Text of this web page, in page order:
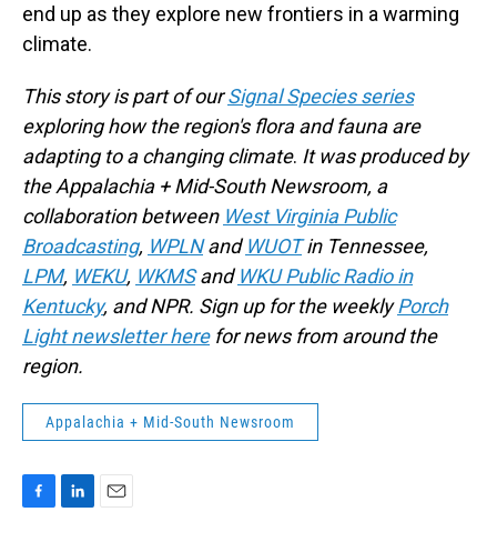
end up as they explore new frontiers in a warming
climate.
This story is part of ourSignal Species series
exploring how the region's flora and fauna are
adapting to a changing climate. It was produced by
the Appalachia + Mid-South Newsroom, a
collaboration between West Virginia Public
Broadcasting, WPLNand WUOTin Tennessee,
LPM, WEKU, WKMSand WKU Public Radio in
Kentucky, and NPR. Sign up for the weeklyPorch
Light newsletter herefor news from around the
region.
Appalachia + Mid-South Newsroom